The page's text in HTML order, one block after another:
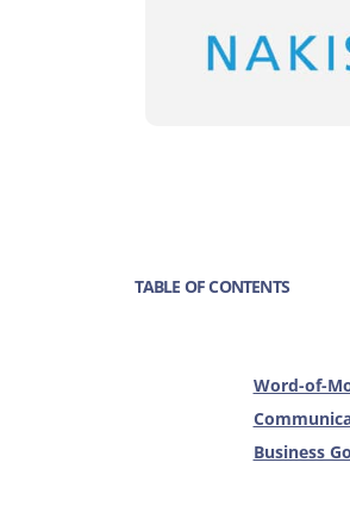
TABLE OF CONTENTS
Word-of-
Business